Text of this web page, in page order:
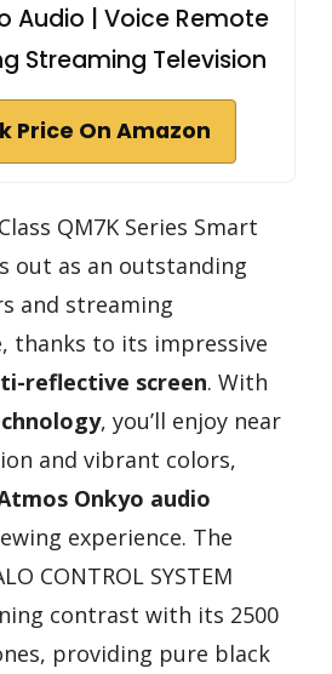
Audio | Voice Remote
Streaming Television
Price On Amazon
QM7K Series Smart
out as an outstanding
and streaming
thanks to its impressive
reflective screen. With
, you’ll enjoy near
and vibrant colors,
Onkyo audio
experience. The
CONTROL SYSTEM
contrast with its 2500
providing pure black